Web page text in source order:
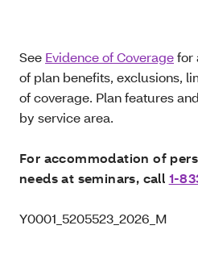
See Evidence of Coveragefor
of plan benefits, exclusions,
of coverage. Plan features
by service area.
For accommodation of
needs at seminars, call 1-
Y0001_5205523_2026_M